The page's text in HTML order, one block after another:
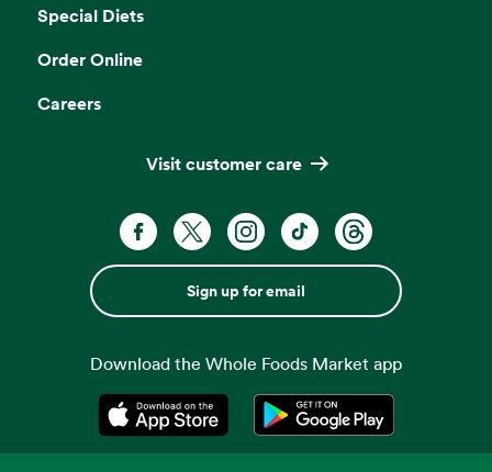
Special Diets
Order Online
Careers
Visit customer care
Sign up for email
Download the Whole Foods Market app
Opens in a new tabOpens in a new tab